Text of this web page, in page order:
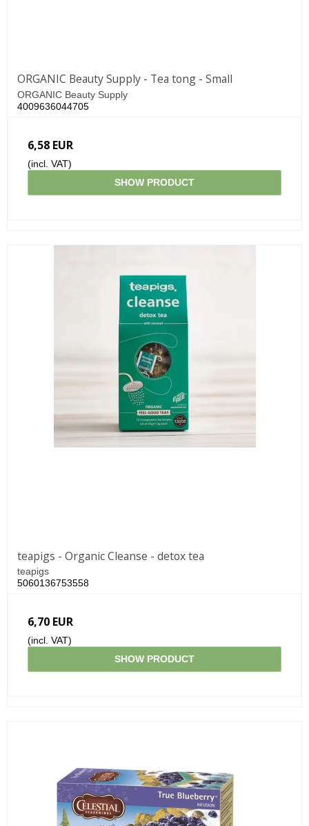
ORGANIC Beauty Supply - Tea tong - Small
ORGANIC Beauty Supply
4009636044705
6,58 EUR
(incl. VAT)
SHOW PRODUCT
teapigs - Organic Cleanse - detox tea
teapigs
5060136753558
6,70 EUR
(incl. VAT)
SHOW PRODUCT